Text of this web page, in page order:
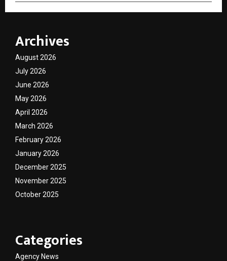
Archives
August 2026
July 2026
June 2026
May 2026
April 2026
March 2026
February 2026
January 2026
December 2025
November 2025
October 2025
Categories
Agency News